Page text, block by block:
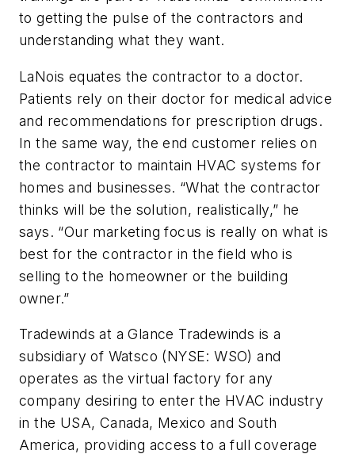
to getting the pulse of the contractors and
understanding what they want.
LaNois equates the contractor to a doctor.
Patients rely on their doctor for medical advice
and recommendations for prescription drugs.
In the same way, the end customer relies on
the contractor to maintain HVAC systems for
homes and businesses. “What the contractor
thinks will be the solution, realistically,” he
says. “Our marketing focus is really on what is
best for the contractor in the field who is
selling to the homeowner or the building
owner.”
Tradewinds at a Glance Tradewinds is a
subsidiary of Watsco (NYSE: WSO) and
operates as the virtual factory for any
company desiring to enter the HVAC industry
in the USA, Canada, Mexico and South
America, providing access to a full coverage